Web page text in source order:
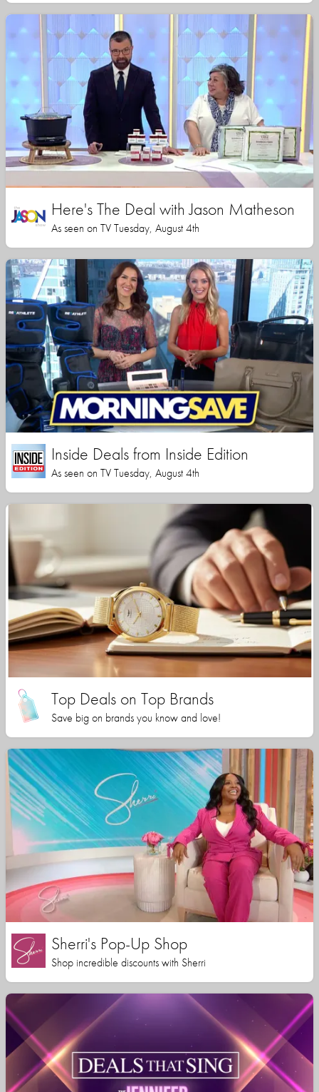
Here's The Deal with Jason Matheson
As seen on TV Tuesday, August 4th
Inside Deals from Inside Edition
As seen on TV Tuesday, August 4th
Top Deals on Top Brands
Save big on brands you know and love!
Sherri's Pop-Up Shop
Shop incredible discounts with Sherri